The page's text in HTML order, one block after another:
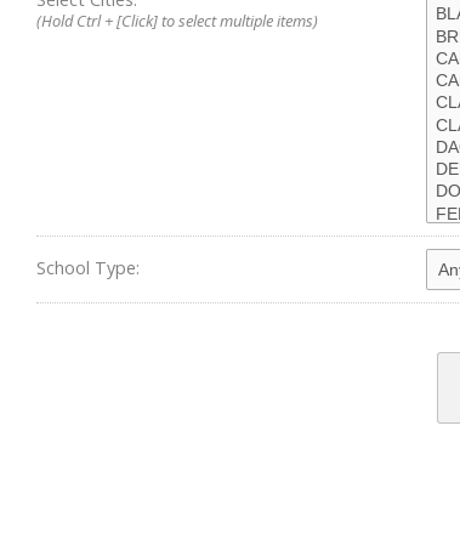
(Hold Ctrl + [Click] to select multiple items)
School Type: